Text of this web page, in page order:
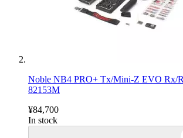
Noble NB4 PRO+ Tx/Mini-Z EVO Rx/
82153M
¥84,700
In stock